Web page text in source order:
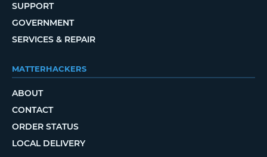
SUPPORT
GOVERNMENT
SERVICES & REPAIR
MATTERHACKERS
ABOUT
CONTACT
ORDER STATUS
LOCAL DELIVERY